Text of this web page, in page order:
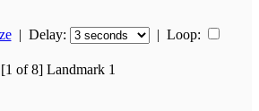
| Delay: | Loop:
[1 of 8] Landmark 1